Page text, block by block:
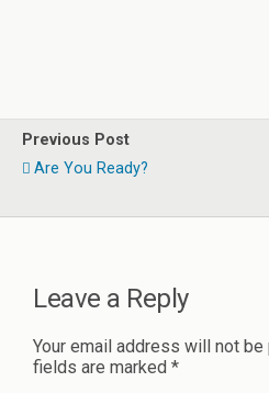
Previous Post
Are You Ready?
Leave a Reply
Your email address will not be
fields are marked *